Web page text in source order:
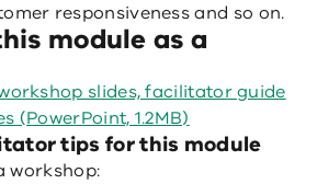
responsiveness and so on.
module as a
slides, facilitator guide
(PowerPoint, 1.2MB)
tips for this module
workshop: